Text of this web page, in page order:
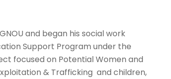
and began his social work
Support Program under the
focused on Potential Women and
& Trafficking and children,